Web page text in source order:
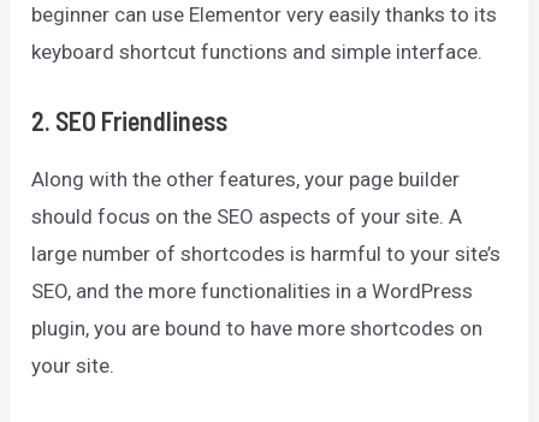
beginner can use Elementor very easily thanks to its
keyboard shortcut functions and simple interface.
2. SEO Friendliness
Along with the other features, your page builder
should focus on the SEO aspects of your site. A
large number of shortcodes is harmful to your site’s
SEO, and the more functionalities in a WordPress
plugin, you are bound to have more shortcodes on
your site.